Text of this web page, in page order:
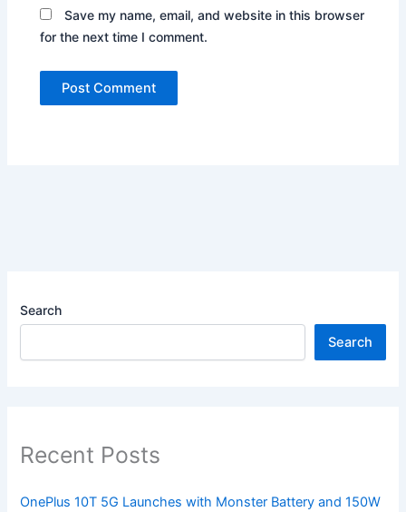
Save my name, email, and website in this browser
for the next time I comment.
Search
Search
Recent Posts
OnePlus 10T 5G Launches with Monster Battery and 150W